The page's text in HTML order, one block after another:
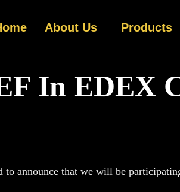
About Us Products
In EDEX
to announce that we will be